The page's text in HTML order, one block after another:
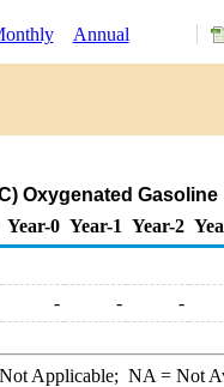
Annual
Oxygenated
Year-0 Year-1 Year-2
- - -
Applicable; NA = Not